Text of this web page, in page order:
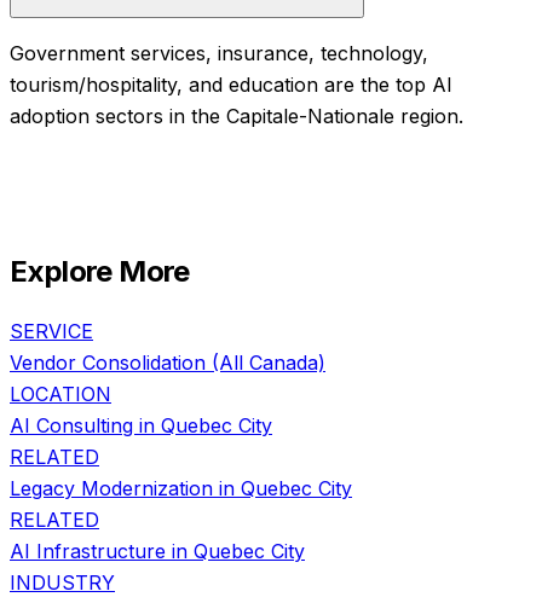
Government services, insurance, technology,
tourism/hospitality, and education are the top AI
adoption sectors in the Capitale-Nationale region.
Explore More
SERVICE
Vendor Consolidation (All Canada)
LOCATION
AI Consulting in Quebec City
RELATED
Legacy Modernization in Quebec City
RELATED
AI Infrastructure in Quebec City
INDUSTRY